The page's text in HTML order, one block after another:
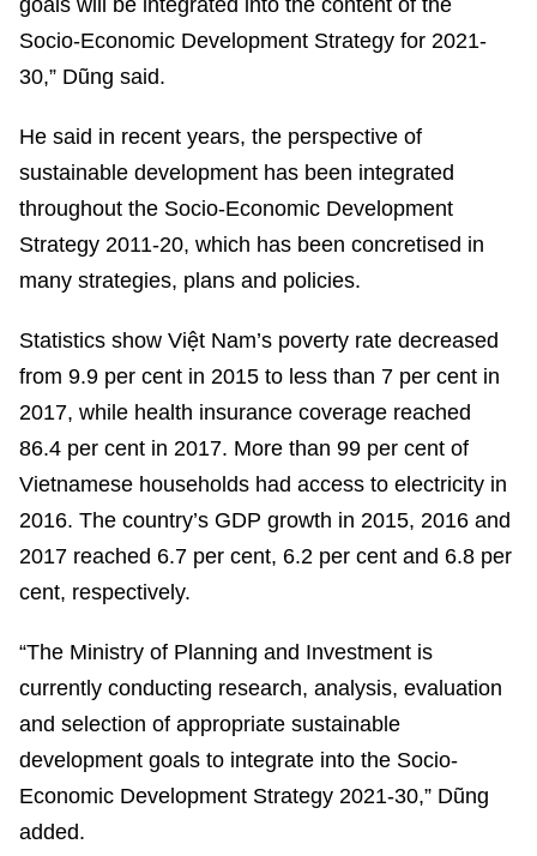
goals will be integrated into the content of the
Socio-Economic Development Strategy for 2021-
30,” Dũng said.
He said in recent years, the perspective of
sustainable development has been integrated
throughout the Socio-Economic Development
Strategy 2011-20, which has been concretised in
many strategies, plans and policies.
Statistics show Việt Nam’s poverty rate decreased
from 9.9 per cent in 2015 to less than 7 per cent in
2017, while health insurance coverage reached
86.4 per cent in 2017. More than 99 per cent of
Vietnamese households had access to electricity in
2016. The country’s GDP growth in 2015, 2016 and
2017 reached 6.7 per cent, 6.2 per cent and 6.8 per
cent, respectively.
“The Ministry of Planning and Investment is
currently conducting research, analysis, evaluation
and selection of appropriate sustainable
development goals to integrate into the Socio-
Economic Development Strategy 2021-30,” Dũng
added.